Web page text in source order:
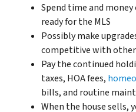
Spend time and
ready for the MLS
Possibly make
competitive with
Pay the continued
taxes, HOA fees,
bills, and routine
When the house sells,